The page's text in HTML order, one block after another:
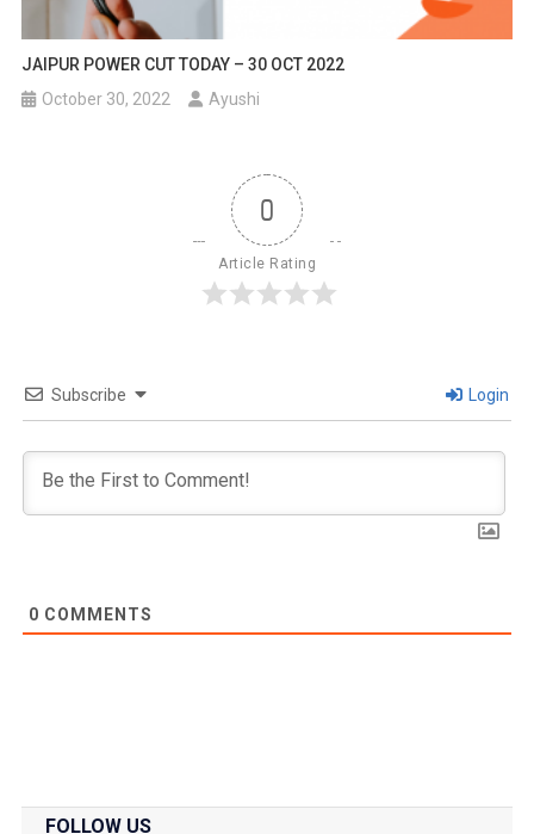
JAIPUR POWER CUT TODAY – 30 OCT 2022
October 30, 2022
Ayushi
0
Article Rating
Subscribe Login
0 COMMENTS
FOLLOW US